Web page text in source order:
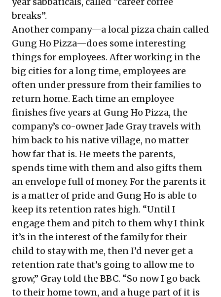
breaks”.
Another company—a local pizza chain called
Gung Ho Pizza—does some interesting
things for employees. After working in the
big cities for a long time, employees are
often under pressure from their families to
return home. Each time an employee
finishes five years at Gung Ho Pizza, the
company’s co-owner Jade Gray travels with
him back to his native village, no matter
how far that is. He meets the parents,
spends time with them and also gifts them
an envelope full of money. For the parents it
is a matter of pride and Gung Ho is able to
keep its retention rates high. “Until I
engage them and pitch to them why I think
it’s in the interest of the family for their
child to stay with me, then I’d never get a
retention rate that’s going to allow me to
grow,” Gray told the BBC. “So now I go back
to their home town, and a huge part of it is